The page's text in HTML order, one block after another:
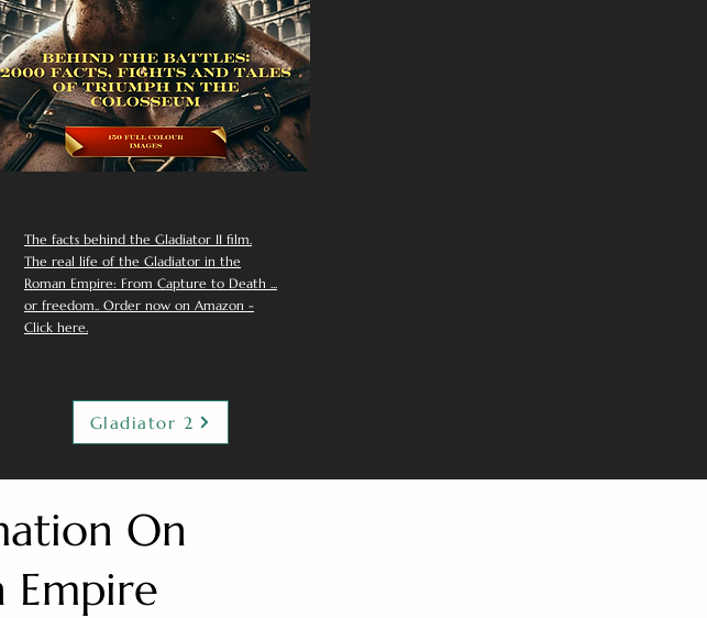
The facts behind the Gladiator II film.
The real life of the Gladiator in the
Roman Empire: From Capture to Death ...
or freedom.. Order now on Amazon -
Click here.
Gladiator 2
On
Empire